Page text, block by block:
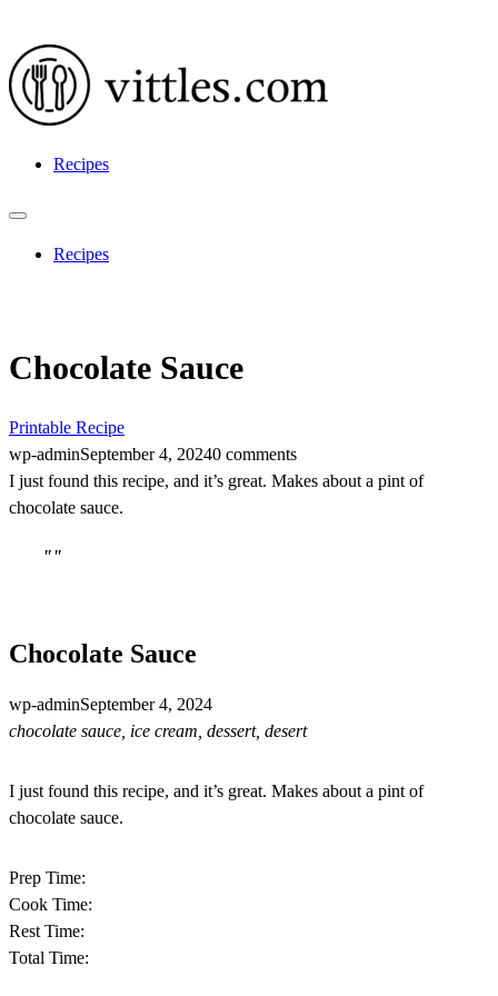
Recipes
Recipes
Chocolate Sauce
Printable Recipe
wp-adminSeptember 4, 20240 comments
I just found this recipe, and it’s great. Makes about a pint of
chocolate sauce.
""
Chocolate Sauce
wp-adminSeptember 4, 2024
chocolate sauce, ice cream, dessert, desert
I just found this recipe, and it’s great. Makes about a pint of
chocolate sauce.
Prep Time:
Cook Time:
Rest Time:
Total Time: